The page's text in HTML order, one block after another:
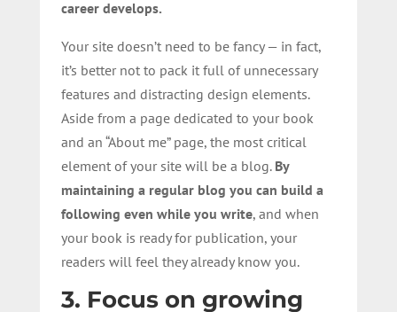
career develops.
Your site doesn’t need to be fancy — in fact,
it’s better not to pack it full of unnecessary
features and distracting design elements.
Aside from a page dedicated to your book
and an “About me” page, the most critical
element of your site will be a blog. By
maintaining a regular blog you can build a
following even while you write, and when
your book is ready for publication, your
readers will feel they already know you.
3. Focus on growing